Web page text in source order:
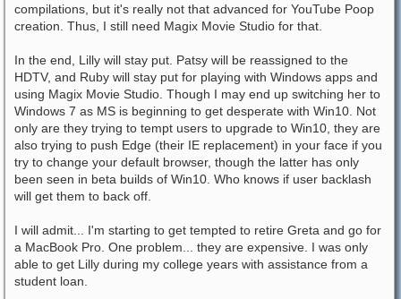
compilations, but it's really not that advanced for YouTube Poop
creation. Thus, I still need Magix Movie Studio for that.
In the end, Lilly will stay put. Patsy will be reassigned to the
HDTV, and Ruby will stay put for playing with Windows apps and
using Magix Movie Studio. Though I may end up switching her to
Windows 7 as MS is beginning to get desperate with Win10. Not
only are they trying to tempt users to upgrade to Win10, they are
also trying to push Edge (their IE replacement) in your face if you
try to change your default browser, though the latter has only
been seen in beta builds of Win10. Who knows if user backlash
will get them to back off.
I will admit... I'm starting to get tempted to retire Greta and go for
a MacBook Pro. One problem... they are expensive. I was only
able to get Lilly during my college years with assistance from a
student loan.